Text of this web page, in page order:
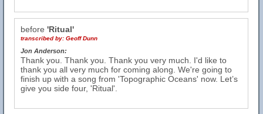
before 'Ritual'
transcribed by: Geoff Dunn
Jon Anderson:
Thank you. Thank you. Thank you very much. I'd like to
thank you all very much for coming along. We're going to
finish up with a song from 'Topographic Oceans' now. Let’s
give you side four, 'Ritual'.